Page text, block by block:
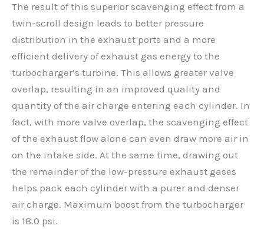
The result of this superior scavenging effect from a
twin-scroll design leads to better pressure
distribution in the exhaust ports and a more
efficient delivery of exhaust gas energy to the
turbocharger’s turbine. This allows greater valve
overlap, resulting in an improved quality and
quantity of the air charge entering each cylinder. In
fact, with more valve overlap, the scavenging effect
of the exhaust flow alone can even draw more air in
on the intake side. At the same time, drawing out
the remainder of the low-pressure exhaust gases
helps pack each cylinder with a purer and denser
air charge. Maximum boost from the turbocharger
is 18.0 psi.